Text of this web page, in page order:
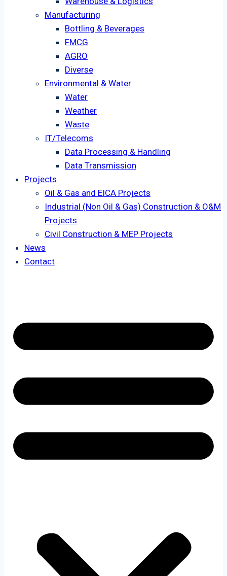
Manufacturing
Bottling & Beverages
FMCG
AGRO
Diverse
Environmental & Water
Water
Weather
Waste
IT/Telecoms
Data Processing & Handling
Data Transmission
Projects
Oil & Gas and EICA Projects
Industrial (Non Oil & Gas) Construction & O&M
Projects
Civil Construction & MEP Projects
News
Contact